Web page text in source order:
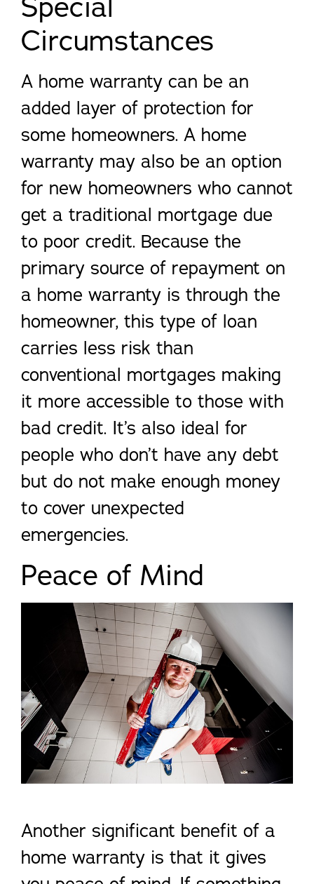
Circumstances
A home warranty can be an
added layer of protection for
some homeowners. A home
warranty may also be an option
for new homeowners who cannot
get a traditional mortgage due
to poor credit. Because the
primary source of repayment on
a home warranty is through the
homeowner, this type of loan
carries less risk than
conventional mortgages making
it more accessible to those with
bad credit. It’s also ideal for
people who don’t have any debt
but do not make enough money
to cover unexpected
emergencies.
Peace of Mind
Another significant benefit of a
home warranty is that it gives